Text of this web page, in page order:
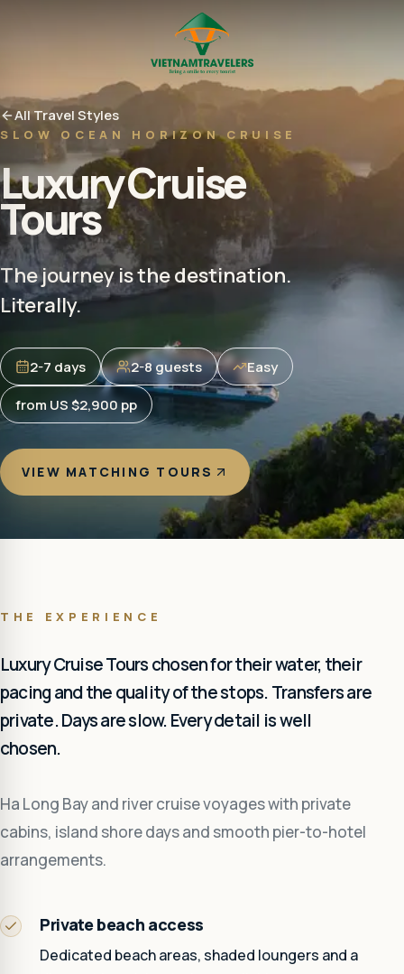
All Travel Styles
SLOW OCEAN HORIZON CRUISE
Luxury Cruise
Tours
The journey is the destination.
Literally.
2-7 days 2-8 guests
Easy
from US $2,900 pp
VIEW MATCHING TOURS
THE EXPERIENCE
Luxury Cruise Tours chosen for their water, their
pacing and the quality of the stops. Transfers are
private. Days are slow. Every detail is well
chosen.
Ha Long Bay and river cruise voyages with private
cabins, island shore days and smooth pier-to-hotel
arrangements.
Private beach access
Dedicated beach areas, shaded loungers and a